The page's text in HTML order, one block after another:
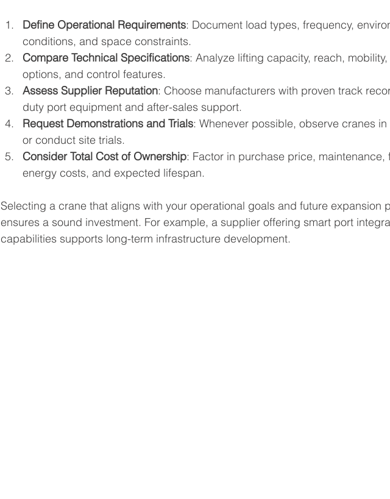
Define Operational Requirements: Document load types, frequency,
conditions, and space constraints.
Compare Technical Specifications: Analyze lifting capacity, reach,
options, and control features.
Assess Supplier Reputation: Choose manufacturers with proven track
duty port equipment and after-sales support.
Request Demonstrations and Trials: Whenever possible, observe cranes
or conduct site trials.
Consider Total Cost of Ownership: Factor in purchase price, maintenance,
energy costs, and expected lifespan.
Selecting a crane that aligns with your operational goals and future expansion
ensures a sound investment. For example, a supplier offering smart port
capabilities supports long-term infrastructure development.